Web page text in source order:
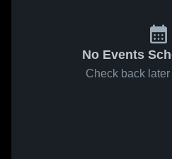
No Events
Check back